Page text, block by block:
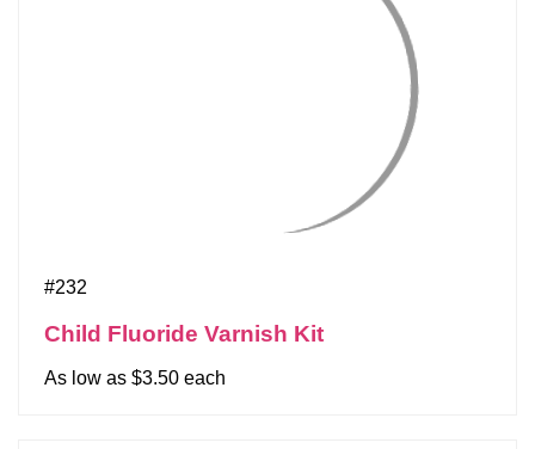
#232
Child Fluoride Varnish Kit
As low as $3.50 each